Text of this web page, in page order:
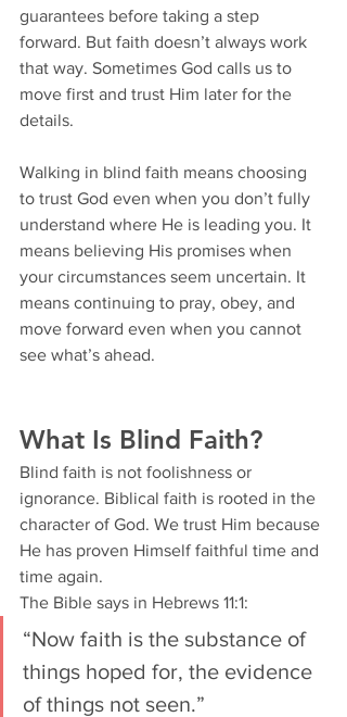
guarantees before taking a step
forward. But faith doesn’t always work
that way. Sometimes God calls us to
move first and trust Him later for the
details.
Walking in blind faith means choosing
to trust God even when you don’t fully
understand where He is leading you. It
means believing His promises when
your circumstances seem uncertain. It
means continuing to pray, obey, and
move forward even when you cannot
see what’s ahead.
What Is Blind Faith?
Blind faith is not foolishness or
ignorance. Biblical faith is rooted in the
character of God. We trust Him because
He has proven Himself faithful time and
time again.
The Bible says in Hebrews 11:1:
“Now faith is the substance of
things hoped for, the evidence
of things not seen.”